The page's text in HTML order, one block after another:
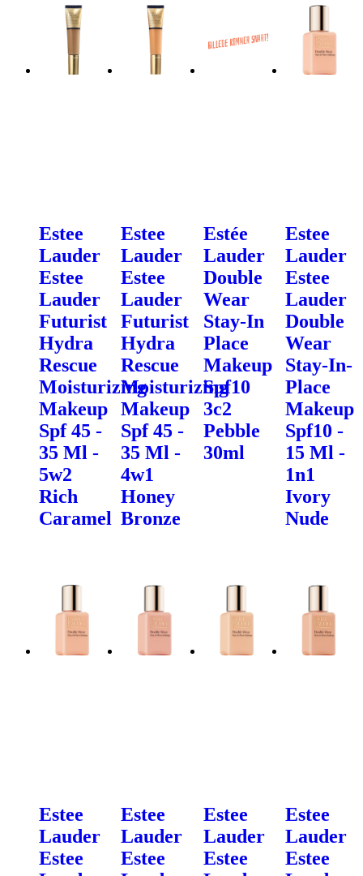
Estee
Lauder
Estee
Lauder
Futurist
Hydra
Rescue
Moisturizing
Makeup
Spf 45 -
35 Ml -
5w2
Rich
Caramel
Estee
Lauder
Estee
Lauder
Futurist
Hydra
Rescue
Moisturizing
Makeup
Spf 45 -
35 Ml -
4w1
Honey
Bronze
Estée
Lauder
Double
Wear
Stay-In
Place
Makeup
Spf10
3c2
Pebble
30ml
Estee
Lauder
Estee
Lauder
Double
Wear
Stay-In-
Place
Makeup
Spf10 -
15 Ml -
1n1
Ivory
Nude
Estee
Lauder
Estee
Estee
Lauder
Estee
Estee
Lauder
Estee
Estee
Lauder
Estee